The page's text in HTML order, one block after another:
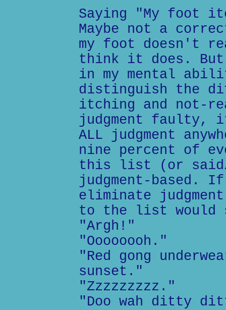
Saying "My foot
Maybe not a
my foot doesn't
think it does.
in my mental
distinguish the
itching and not-
judgment faulty,
ALL judgment
nine percent of
this list (or said/
judgment-based.
eliminate
to the list would
"Argh!"
"Oooooooh."
"Red gong
sunset."
"Zzzzzzzzz."
"Doo wah ditty